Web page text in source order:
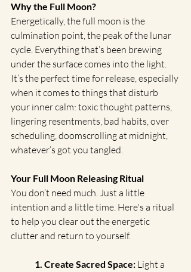
Why the Full Moon?
Energetically, the full moon is the
culmination point, the peak of the lunar
cycle. Everything that’s been brewing
under the surface comes into the light.
It’s the perfect time for release, especially
when it comes to things that disturb
your inner calm: toxic thought patterns,
lingering resentments, bad habits, over
scheduling, doomscrolling at midnight,
whatever’s got you tangled.
Your Full Moon Releasing Ritual
You don’t need much. Just a little
intention and a little time. Here's a ritual
to help you clear out the energetic
clutter and return to yourself.
1. Create Sacred Space: Light a